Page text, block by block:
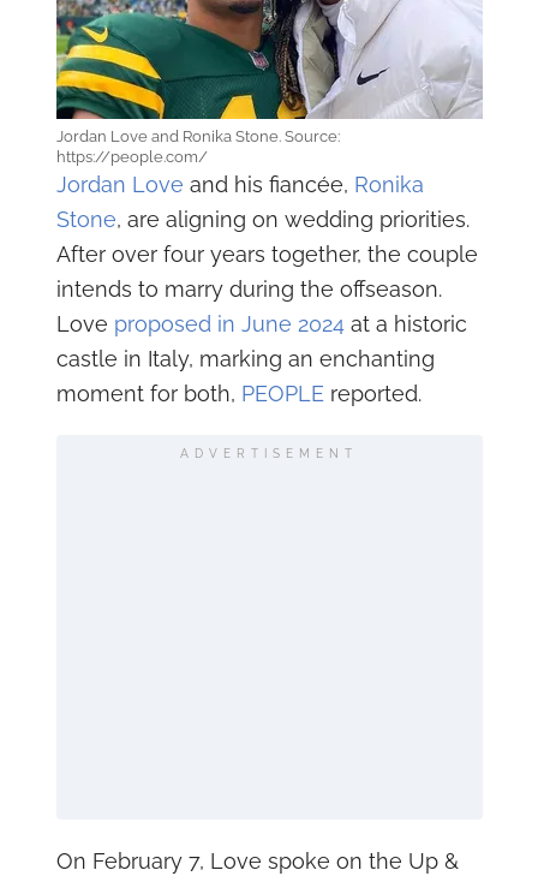
Jordan Love and Ronika Stone. Source:
https://people.com/
Jordan Love and his fiancée, Ronika
Stone, are aligning on wedding priorities.
After over four years together, the couple
intends to marry during the offseason.
Love proposed in June 2024at a historic
castle in Italy, marking an enchanting
moment for both, PEOPLE reported.
ADVERTISEMENT
On February 7, Love spoke on the Up &